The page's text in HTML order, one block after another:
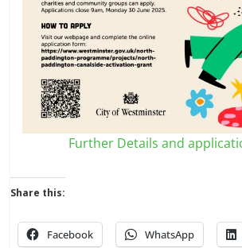
Further Details and
Share this:
Facebook WhatsApp